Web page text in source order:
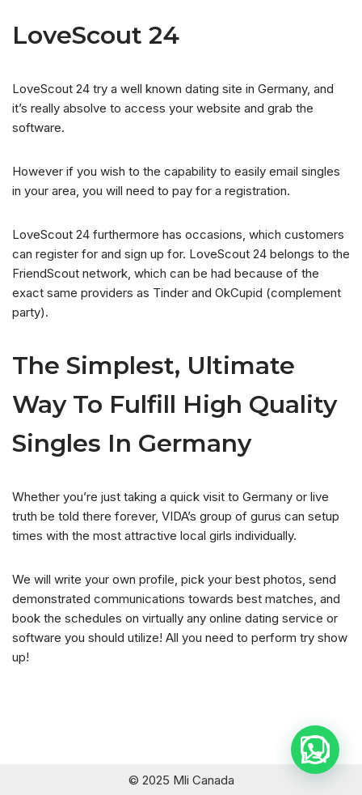
LoveScout 24
LoveScout 24 try a well known dating site in Germany, and
it’s really absolve to access your website and grab the
software.
However if you wish to the capability to easily email singles
in your area, you will need to pay for a registration.
LoveScout 24 furthermore has occasions, which customers
can register for and sign up for. LoveScout 24 belongs to the
FriendScout network, which can be had because of the
exact same providers as Tinder and OkCupid (complement
party).
The Simplest, Ultimate
Way To Fulfill High Quality
Singles In Germany
Whether you’re just taking a quick visit to Germany or live
truth be told there forever, VIDA’s group of gurus can setup
times with the most attractive local girls individually.
We will write your own profile, pick your best photos, send
demonstrated communications towards best matches, and
book the schedules on virtually any online dating service or
software you should utilize! All you need to perform try show
up!
© 2025 Mli Canada